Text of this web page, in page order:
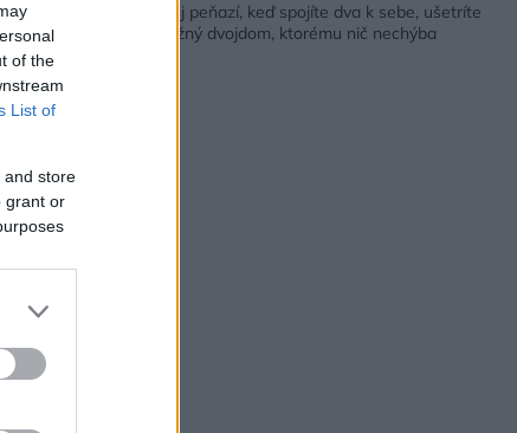
of the
List of
and store
grant or
Menší dom stojí menej peňazí, keď spojíte dva k sebe, ušetríte
ešte viac! Jednopodlažný dvojdom, ktorému nič nechýba